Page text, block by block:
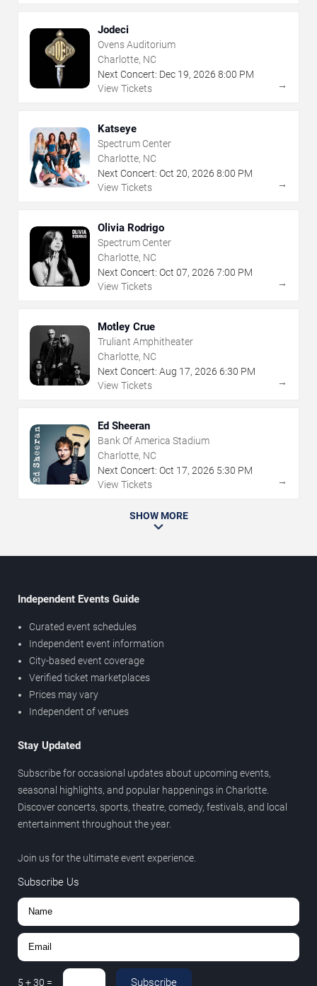
Jodeci
Ovens Auditorium
Charlotte, NC
Next Concert: Dec 19, 2026 8:00 PM
View Tickets
→
Katseye
Spectrum Center
Charlotte, NC
Next Concert: Oct 20, 2026 8:00 PM
View Tickets
→
Olivia Rodrigo
Spectrum Center
Charlotte, NC
Next Concert: Oct 07, 2026 7:00 PM
View Tickets
→
Motley Crue
Truliant Amphitheater
Charlotte, NC
Next Concert: Aug 17, 2026 6:30 PM
View Tickets
→
Ed Sheeran
Bank Of America Stadium
Charlotte, NC
Next Concert: Oct 17, 2026 5:30 PM
View Tickets
→
SHOW MORE
Independent Events Guide
Curated event schedules
Independent event information
City-based event coverage
Verified ticket marketplaces
Prices may vary
Independent of venues
Stay Updated
Subscribe for occasional updates about upcoming events,
seasonal highlights, and popular happenings in Charlotte.
Discover concerts, sports, theatre, comedy, festivals, and local
entertainment throughout the year.
Join us for the ultimate event experience.
Subscribe Us
5 +30 = Subscribe